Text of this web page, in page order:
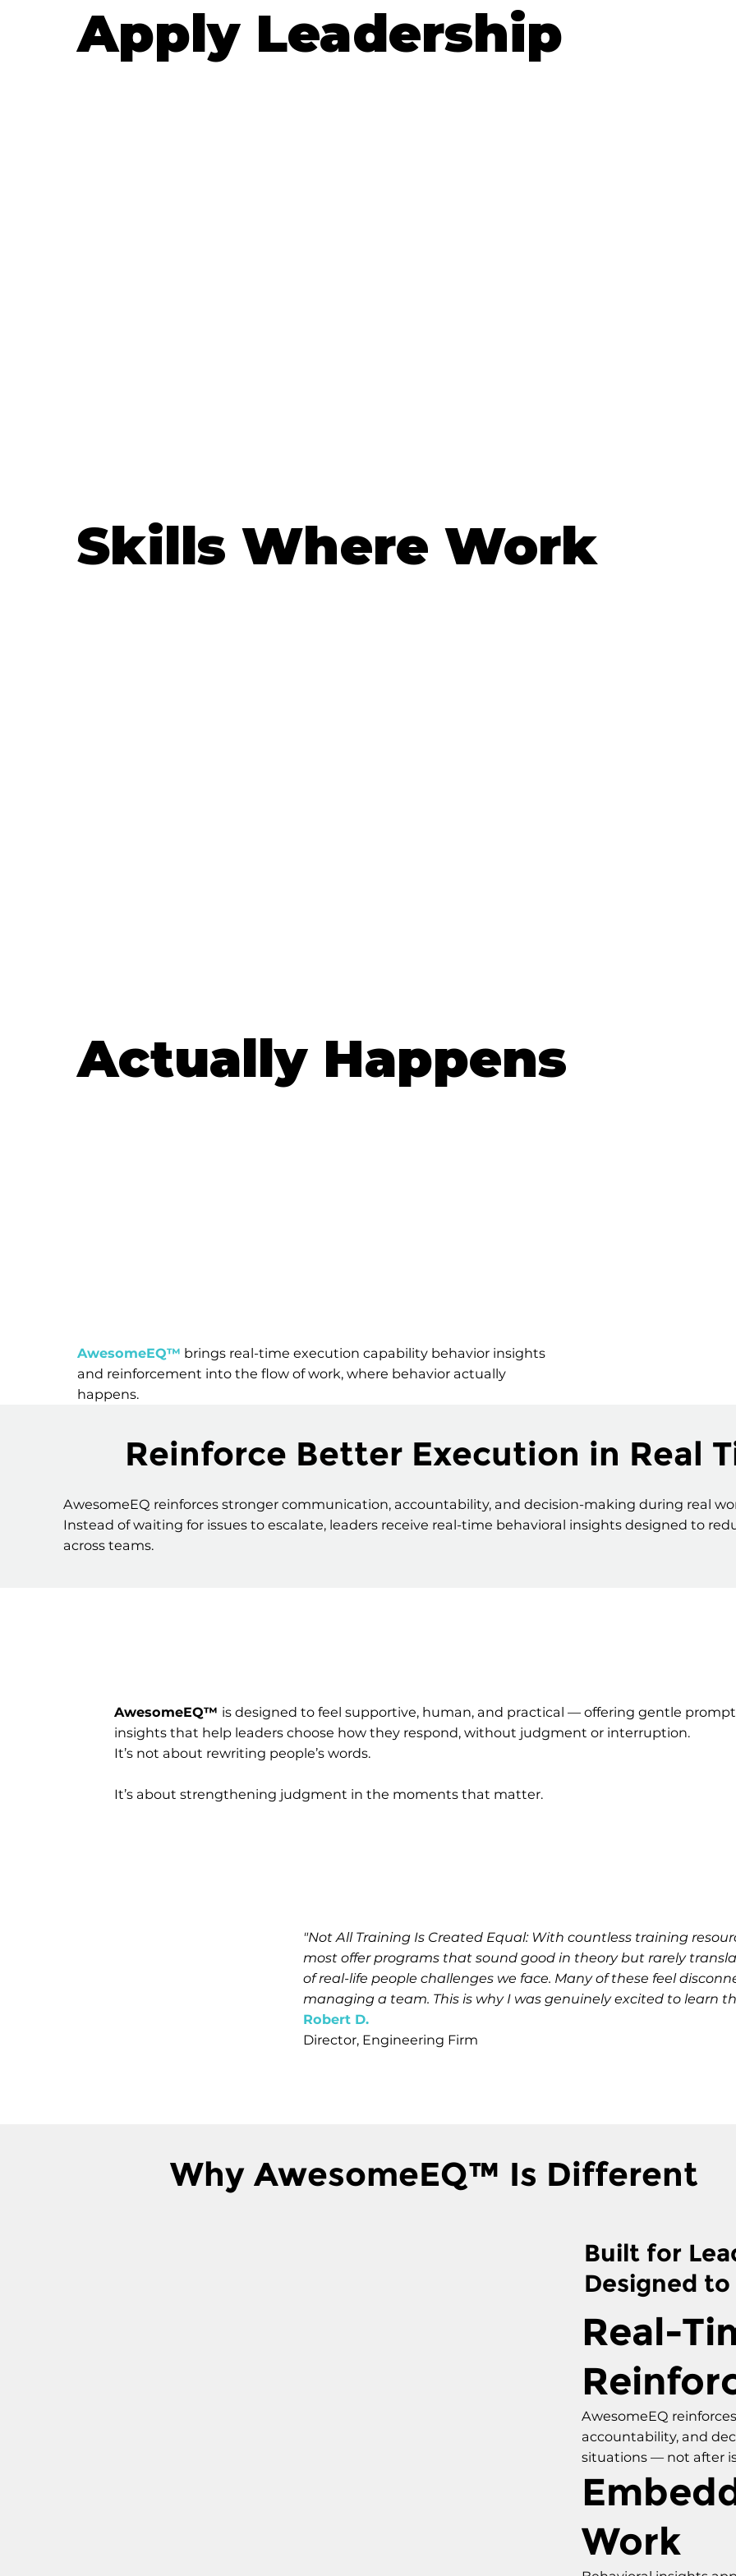
Why AwesomeEQ™ Is Different
Built for
Designed
Real-
AwesomeEQ
accountability, and
situations — not after
Work
Apply Leadership
Skills Where Work
Actually Happens
AwesomeEQ™ brings real-time execution capability behavior insights
and reinforcement into the flow of work, where behavior actually
happens.
Reinforce Better Execution in Real
AwesomeEQ reinforces stronger communication, accountability, and decision-making during real
Instead of waiting for issues to escalate, leaders receive real-time behavioral insights designed to
across teams.
"Not All Training Is Created Equal: With countless training
most offer programs that sound good in theory but rarely
of real-life people challenges we face. Many of these feel
managing a team. This is why I was genuinely excited to learn
Robert D.
Director, Engineering Firm
AwesomeEQ™ is designed to feel supportive, human, and practical — offering gentle
insights that help leaders choose how they respond, without judgment or interruption.
It’s not about rewriting people’s words.
It’s about strengthening judgment in the moments that matter.